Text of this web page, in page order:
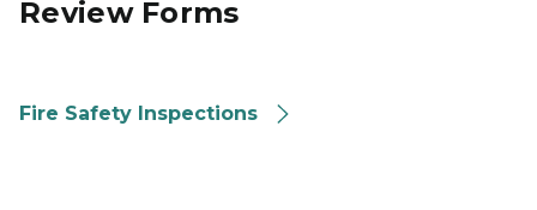
Review Forms
Fire Safety Inspections